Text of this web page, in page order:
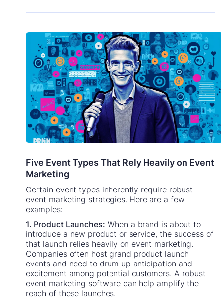
Five Event Types That Rely Heavily on Event
Marketing
Certain event types inherently require robust
event marketing strategies. Here are a few
examples:
1. Product Launches: When a brand is about to
introduce a new product or service, the success of
that launch relies heavily on event marketing.
Companies often host grand product launch
events and need to drum up anticipation and
excitement among potential customers. A robust
event marketing software can help amplify the
reach of these launches.